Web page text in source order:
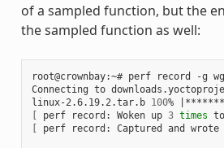
of a sampled function, but the
the sampled function as well:
root@crownbay:~# perf record -g
Connecting to
linux-2.6.19.2.tar.b 100%
perf record: Woken up 3 times to
perf record: Captured and wrote